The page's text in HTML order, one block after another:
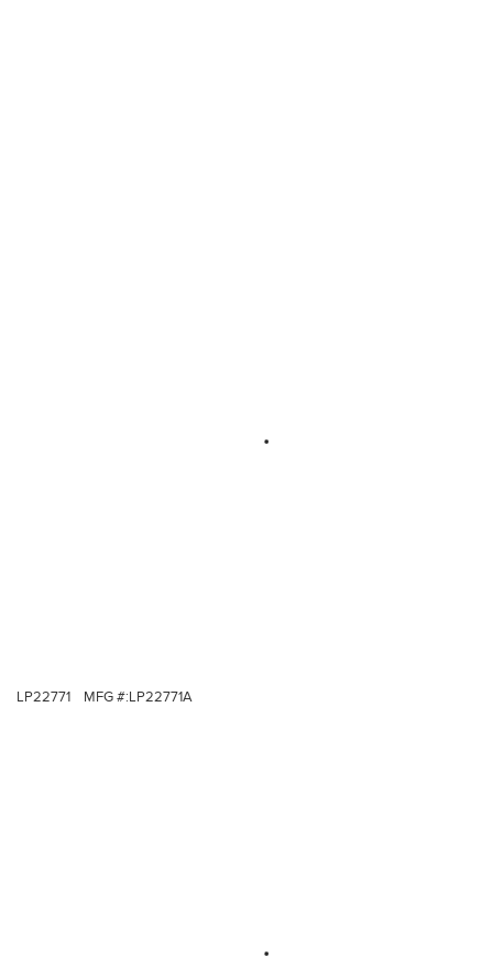
LP22771 MFG #:LP22771A